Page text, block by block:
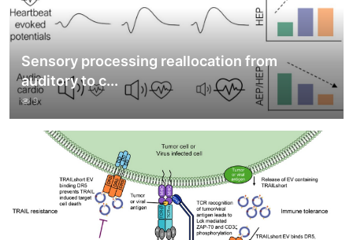
Sensory processing reallocation from
auditory to c...
9